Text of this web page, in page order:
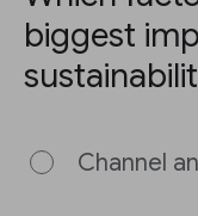
biggest
Channel